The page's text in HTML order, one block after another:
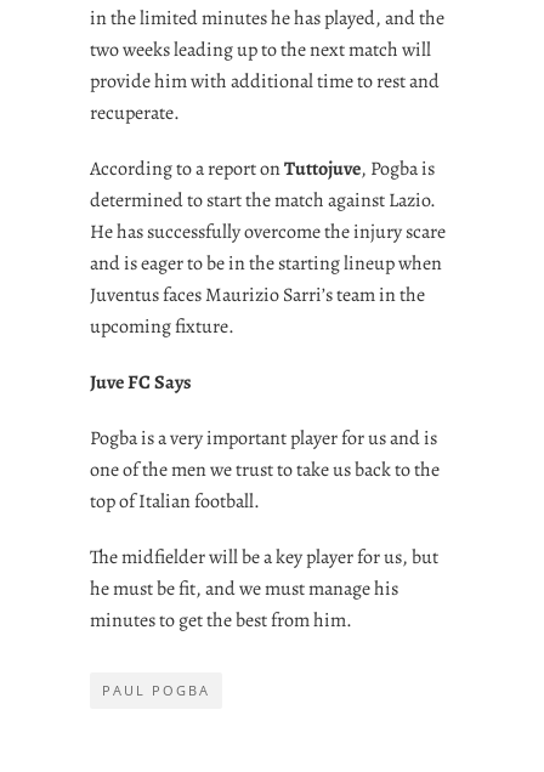
in the limited minutes he has played, and the
two weeks leading up to the next match will
provide him with additional time to rest and
recuperate.
According to a report onTuttojuve, Pogba is
determined to start the match against Lazio.
He has successfully overcome the injury scare
and is eager to be in the starting lineup when
Juventus faces Maurizio Sarri’s team in the
upcoming fixture.
Juve FC Says
Pogba is a very important player for us and is
one of the men we trust to take us back to the
top of Italian football.
The midfielder will be a key player for us, but
he must be fit, and we must manage his
minutes to get the best from him.
PAUL POGBA